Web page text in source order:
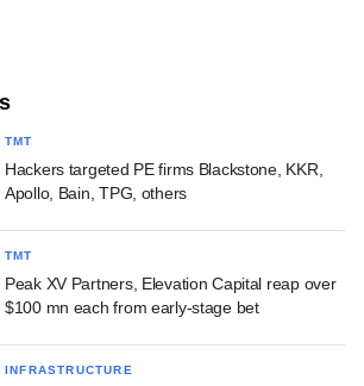
TMT
Hackers targeted PE firms Blackstone, KKR,
Apollo, Bain, TPG, others
TMT
Peak XV Partners, Elevation Capital reap over
$100 mn each from early-stage bet
INFRASTRUCTURE